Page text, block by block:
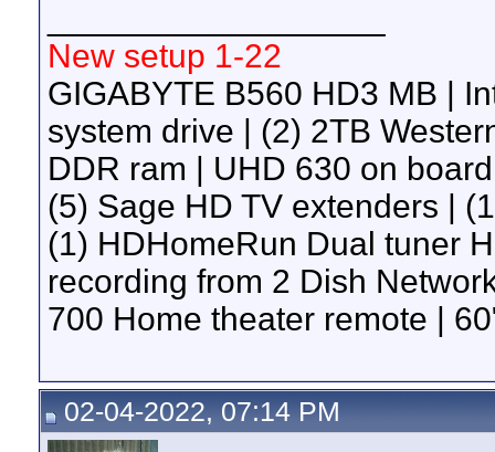
New setup 1-22
GIGABYTE B560 HD3 MB |
system drive | (2) 2TB
DDR ram | UHD 630 on
(5) Sage HD TV extenders |
(1) HDHomeRun Dual tuner
recording from 2 Dish
700 Home theater remote |
02-04-2022, 07:14 PM